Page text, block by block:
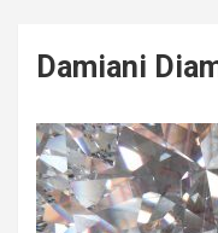
Damiani